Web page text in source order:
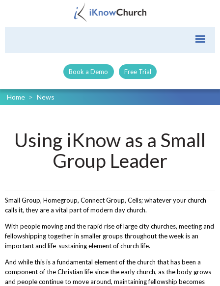
Book a Demo Free Trial
Home > News
Using iKnow as a Small
Group Leader
Small Group, Homegroup, Connect Group, Cells; whatever your church
calls it, they are a vital part of modern day church.
With people moving and the rapid rise of large city churches, meeting and
fellowshipping together in smaller groups throughout the week is an
important and life-sustaining element of church life.
And while this is a fundamental element of the church that has been a
component of the Christian life since the early church, as the body grows
and people continue to move around, maintaining fellowship becomes